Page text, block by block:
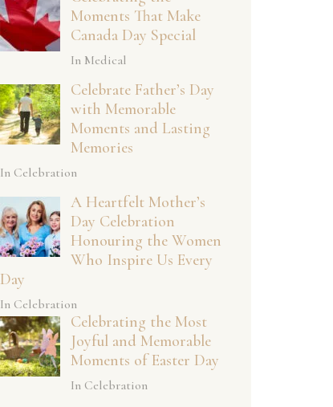
Moments That Make
Canada Day Special
In Medical
Celebrate Father’s Day
with Memorable
Moments and Lasting
Memories
In Celebration
A Heartfelt Mother’s
Day Celebration
Honouring the Women
Who Inspire Us Every
Day
In Celebration
Celebrating the Most
Joyful and Memorable
Moments of Easter Day
In Celebration